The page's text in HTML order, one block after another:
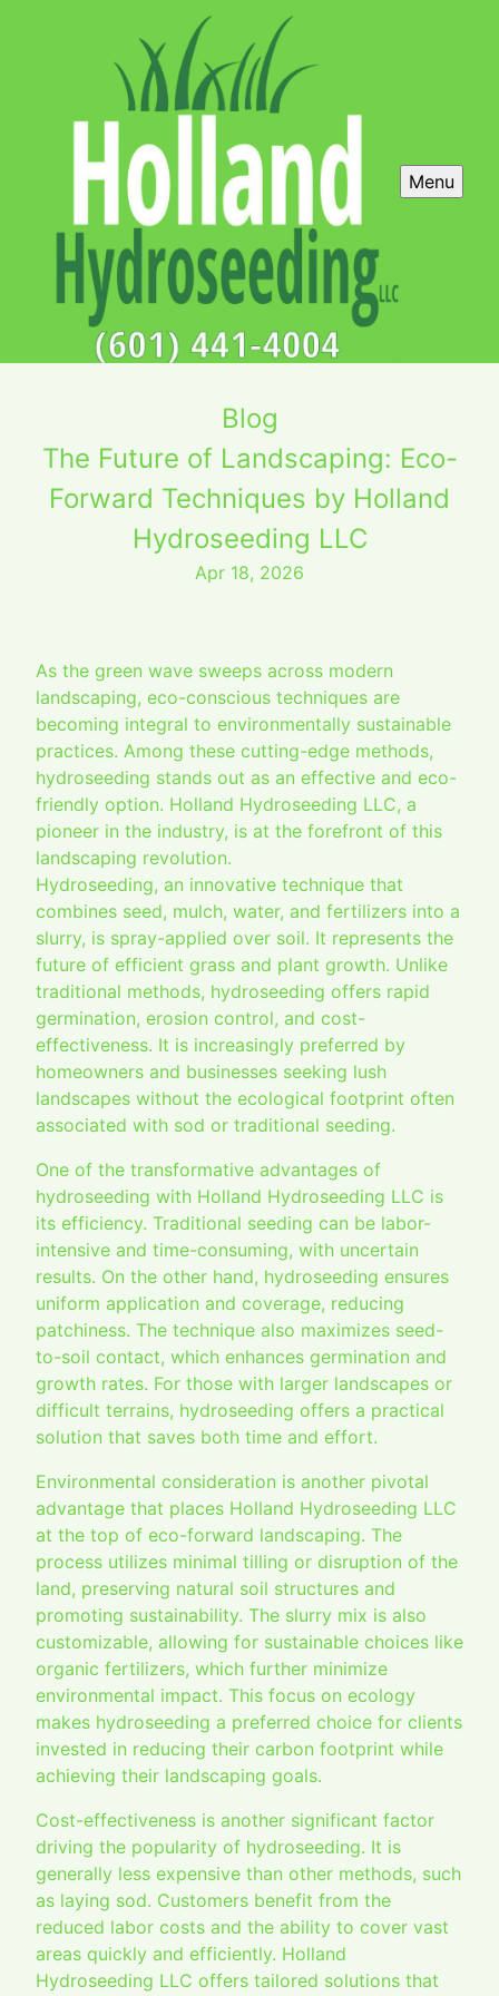
Menu
Blog
The Future of Landscaping: Eco-
Forward Techniques by Holland
Hydroseeding LLC
Apr 18, 2026
As the green wave sweeps across modern
landscaping, eco-conscious techniques are
becoming integral to environmentally sustainable
practices. Among these cutting-edge methods,
hydroseeding stands out as an effective and eco-
friendly option. Holland Hydroseeding LLC, a
pioneer in the industry, is at the forefront of this
landscaping revolution.
Hydroseeding, an innovative technique that
combines seed, mulch, water, and fertilizers into a
slurry, is spray-applied over soil. It represents the
future of efficient grass and plant growth. Unlike
traditional methods, hydroseeding offers rapid
germination, erosion control, and cost-
effectiveness. It is increasingly preferred by
homeowners and businesses seeking lush
landscapes without the ecological footprint often
associated with sod or traditional seeding.
One of the transformative advantages of
hydroseeding with Holland Hydroseeding LLC is
its efficiency. Traditional seeding can be labor-
intensive and time-consuming, with uncertain
results. On the other hand, hydroseeding ensures
uniform application and coverage, reducing
patchiness. The technique also maximizes seed-
to-soil contact, which enhances germination and
growth rates. For those with larger landscapes or
difficult terrains, hydroseeding offers a practical
solution that saves both time and effort.
Environmental consideration is another pivotal
advantage that places Holland Hydroseeding LLC
at the top of eco-forward landscaping. The
process utilizes minimal tilling or disruption of the
land, preserving natural soil structures and
promoting sustainability. The slurry mix is also
customizable, allowing for sustainable choices like
organic fertilizers, which further minimize
environmental impact. This focus on ecology
makes hydroseeding a preferred choice for clients
invested in reducing their carbon footprint while
achieving their landscaping goals.
Cost-effectiveness is another significant factor
driving the popularity of hydroseeding. It is
generally less expensive than other methods, such
as laying sod. Customers benefit from the
reduced labor costs and the ability to cover vast
areas quickly and efficiently. Holland
Hydroseeding LLC offers tailored solutions that